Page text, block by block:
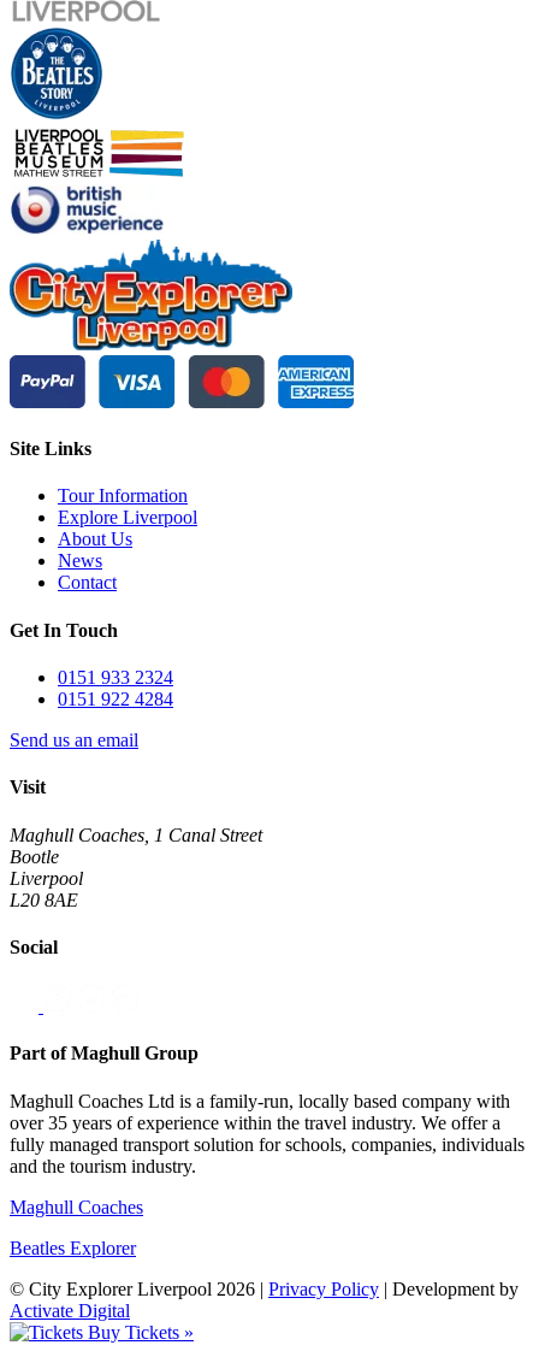
Site Links
Tour Information
Explore Liverpool
About Us
News
Contact
Get In Touch
0151 933 2324
0151 922 4284
Send us an email
Visit
Maghull Coaches, 1 Canal Street
Bootle
Liverpool
L20 8AE
Social
Part of Maghull Group
Maghull Coaches Ltd is a family-run, locally based company with
over 35 years of experience within the travel industry. We offer a
fully managed transport solution for schools, companies, individuals
and the tourism industry.
Maghull Coaches
Beatles Explorer
© City Explorer Liverpool 2026 | Privacy Policy | Development by
Activate Digital
Buy Tickets »